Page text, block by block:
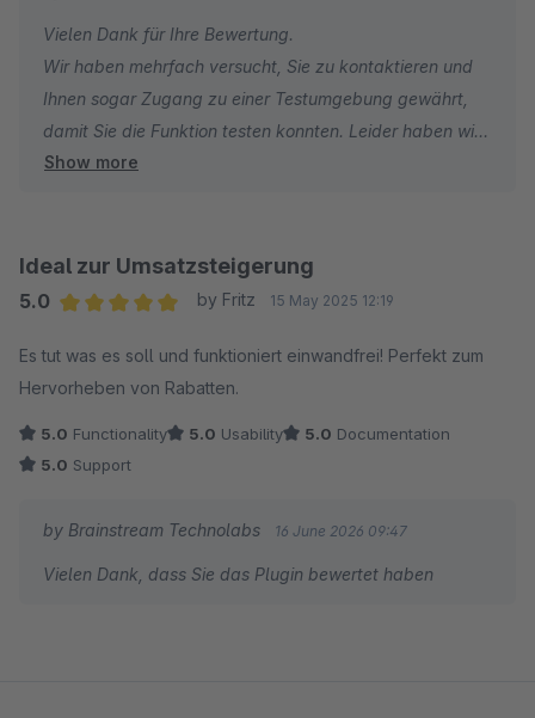
Vielen Dank für Ihre Bewertung.
Wir haben mehrfach versucht, Sie zu kontaktieren und
Ihnen sogar Zugang zu einer Testumgebung gewährt,
damit Sie die Funktion testen konnten. Leider haben wir
keine Antwort erhalten.
für uns schwierig, Ihnen effektiv zu helfen. Eine
unverbindliche Ein-Stern-Bewertung spiegelt nicht den
Wir möchten Sie außerdem darauf hinweisen, dass die
Erweiterung von anderen Shopware-Nutzern erfolgreich
Show more
Ideal zur Umsatzsteigerung
5.0
by Fritz 15 May 2025 12:19
Es tut was es soll und funktioniert einwandfrei! Perfekt zum
Hervorheben von Rabatten.
5.0 Functionality 5.0 Usability 5.0 Documentation
5.0 Support
by Brainstream Technolabs 16 June 2026 09:47
Vielen Dank, dass Sie das Plugin bewertet haben